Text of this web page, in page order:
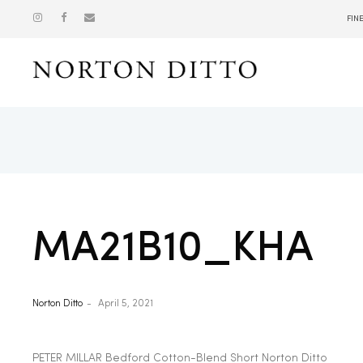
MA21B10_KHA
Norton Ditto April 5, 2021
PETER MILLAR Bedford Cotton-Blend Short Norton Ditto